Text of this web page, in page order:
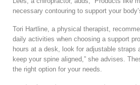
necessary contouring to support your
Tori Hartline, a physical therapist,
daily activities when choosing a support
hours at a desk, look for adjustable straps
keep your spine aligned,” she advises.
the right option for your needs.